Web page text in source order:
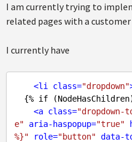
I am currently trying to
related pages with a
I currently have
<li class="dropdown"
<a class="dropdown-
e"
aria-haspopup="true"
%}"
role="button" data-